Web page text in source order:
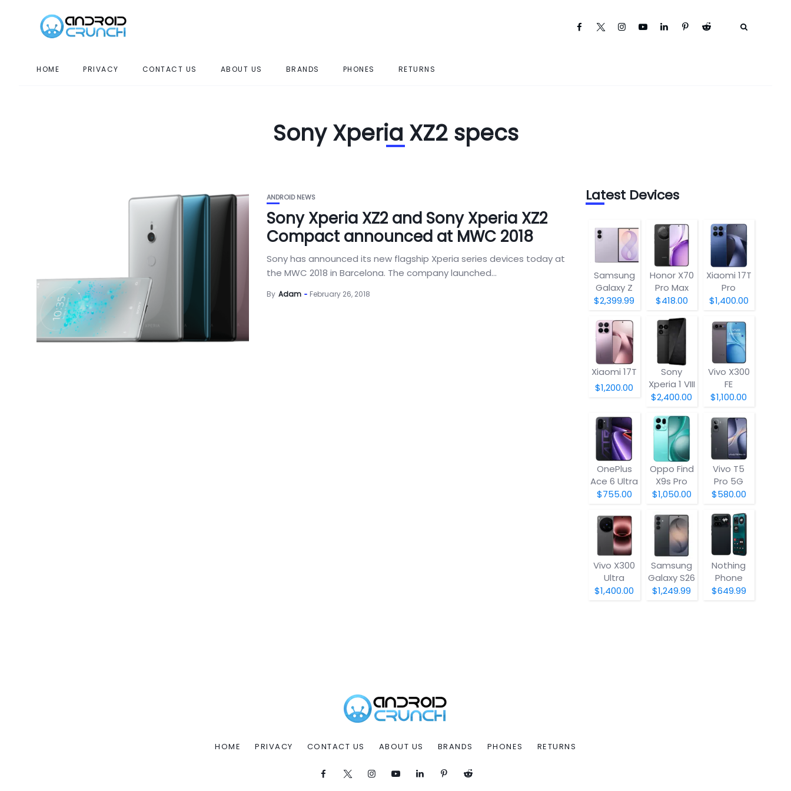
HOME PRIVACY CONTACT US ABOUT US BRANDS PHONES RETURNS
Sony Xperia XZ2 specs
ANDROID NEWS
Sony Xperia XZ2 and Sony Xperia XZ2
Compact announced at MWC 2018
Sony has announced its new flagship Xperia series devices today at
the MWC 2018 in Barcelona. The company launched...
By Adam February 26, 2018
Latest Devices
Samsung
Galaxy Z
Fold8
$2,399.99
Honor X70
Pro Max
$418.00
Xiaomi 17T
Pro
$1,400.00
Xiaomi 17T
$1,200.00
Sony
Xperia 1 VIII
$2,400.00
Vivo X300
FE
$1,100.00
OnePlus
Ace 6 Ultra
$755.00
Oppo Find
X9s Pro
$1,050.00
Vivo T5
Pro 5G
$580.00
Vivo X300
Ultra
$1,400.00
Samsung
Galaxy S26
$1,249.99
Nothing
Phone
(4a) Pro
$649.99
HOME PRIVACY CONTACT US ABOUT US BRANDS PHONES RETURNS